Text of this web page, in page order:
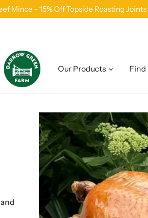
Mince - 15% Off Topside Roasting Joints
Our Products Find